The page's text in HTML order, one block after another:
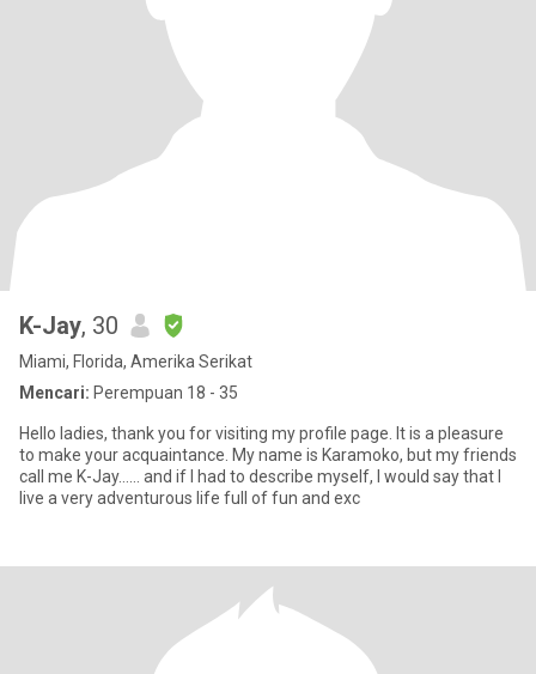
K-Jay, 30
Miami, Florida, Amerika Serikat
Mencari: Perempuan 18 - 35
Hello ladies, thank you for visiting my profile page. It is a pleasure
to make your acquaintance. My name is Karamoko, but my friends
call me K-Jay…… and if I had to describe myself, I would say that I
live a very adventurous life full of fun and exc